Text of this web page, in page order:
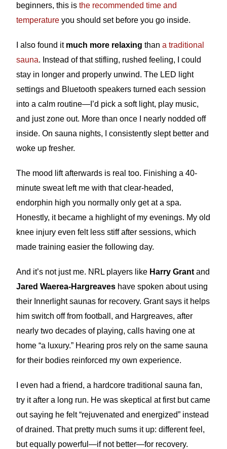
beginners, this isthe recommended time and
temperature you should set before you go inside.
I also found it much more relaxing thana traditional
sauna. Instead of that stifling, rushed feeling, I could
stay in longer and properly unwind. The LED light
settings and Bluetooth speakers turned each session
into a calm routine—I’d pick a soft light, play music,
and just zone out. More than once I nearly nodded off
inside. On sauna nights, I consistently slept better and
woke up fresher.
The mood lift afterwards is real too. Finishing a 40-
minute sweat left me with that clear-headed,
endorphin high you normally only get at a spa.
Honestly, it became a highlight of my evenings. My old
knee injury even felt less stiff after sessions, which
made training easier the following day.
And it’s not just me. NRL players like Harry Grant and
Jared Waerea-Hargreaves have spoken about using
their Innerlight saunas for recovery. Grant says it helps
him switch off from football, and Hargreaves, after
nearly two decades of playing, calls having one at
home “a luxury.” Hearing pros rely on the same sauna
for their bodies reinforced my own experience.
I even had a friend, a hardcore traditional sauna fan,
try it after a long run. He was skeptical at first but came
out saying he felt “rejuvenated and energized” instead
of drained. That pretty much sums it up: different feel,
but equally powerful—if not better—for recovery.